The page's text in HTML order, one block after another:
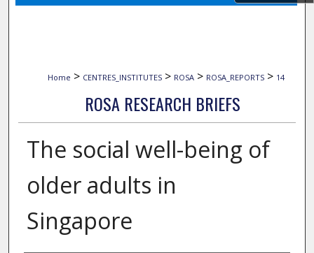
Home > CENTRES_INSTITUTES > ROSA > ROSA_REPORTS > 14
ROSA RESEARCH BRIEFS
The social well-being of
older adults in
Singapore